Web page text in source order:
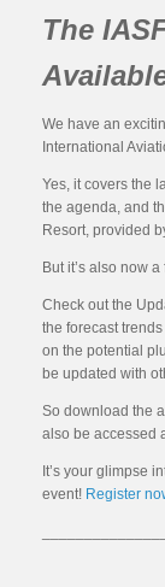
The
We have an
International
Yes, it covers the
the agenda, and
Resort, provided
But it’s also now
Check out the
the forecast
on the potential
be updated with
So download the
also be accessed
It’s your glimpse
event! Register